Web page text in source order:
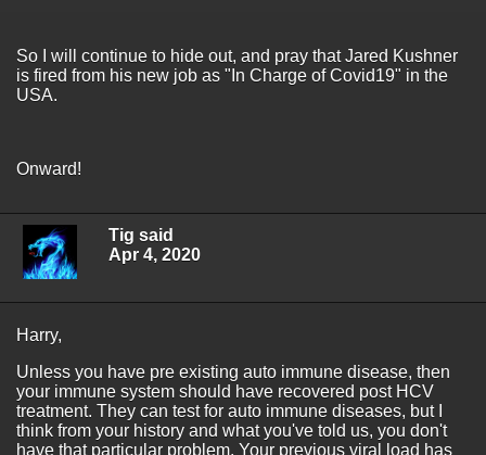
So I will continue to hide out, and pray that Jared Kushner
is fired from his new job as "In Charge of Covid19" in the
USA.
Onward!
Tig said
Apr 4, 2020
Harry,
Unless you have pre existing auto immune disease, then
your immune system should have recovered post HCV
treatment. They can test for auto immune diseases, but I
think from your history and what you've told us, you don't
have that particular problem. Your previous viral load has